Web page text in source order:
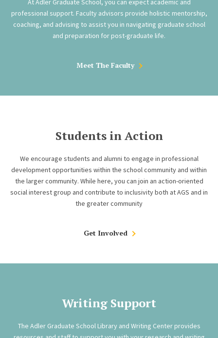
At Adler Graduate School, you can expect academic and
professional support. Faculty advisors provide holistic mentorship,
coaching, and advising to assist you in navigating graduate school
and preparation for post-graduate life.
Meet The Faculty
Students in Action
We encourage students and alumni to engage in professional
development opportunities within the school community and within
the larger community. While here, you can join an action-oriented
social interest group and contribute to inclusivity both at AGS and in
the greater community
Get Involved
Writing Support
The Adler Graduate School Library and Writing Center provides